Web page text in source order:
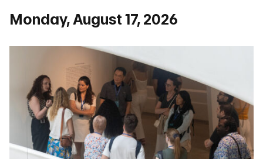
Monday, August 17, 2026